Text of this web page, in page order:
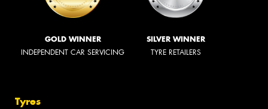
GOLD WINNER
INDEPENDENT CAR SERVICING
SILVER WINNER
TYRE RETAILERS
Tyres